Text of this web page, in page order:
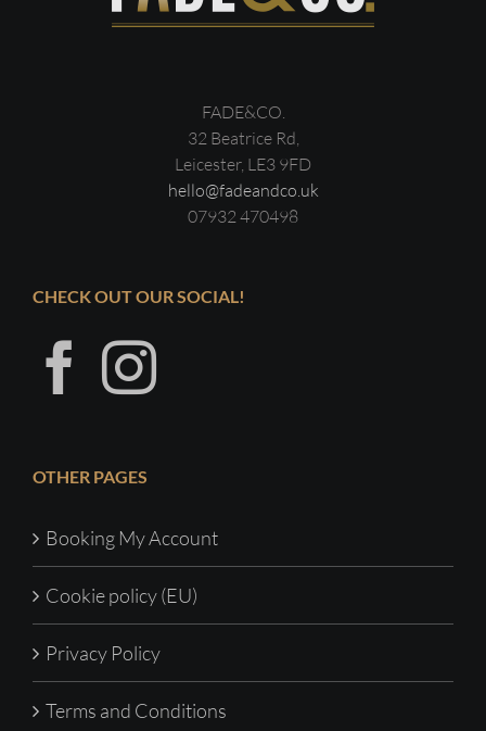
FADE&CO.
32 Beatrice Rd,
Leicester, LE3 9FD
hello@fadeandco.uk
07932 470498
CHECK OUT OUR SOCIAL!
OTHER PAGES
Booking My Account
Cookie policy (EU)
Privacy Policy
Terms and Conditions